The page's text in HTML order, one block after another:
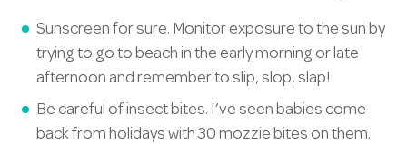
Sunscreen for sure. Monitor exposure to the sun by
trying to go to beach in the early morning or late
afternoon and remember to slip, slop, slap!
Be careful of insect bites. I’ve seen babies come
back from holidays with 30 mozzie bites on them.